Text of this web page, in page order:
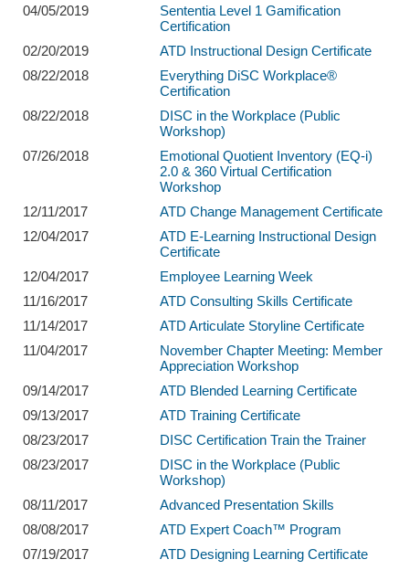
04/05/2019
Sententia Level 1 Gamification
Certification
02/20/2019
ATD Instructional Design Certificate
08/22/2018
Everything DiSC Workplace®
Certification
08/22/2018
DISC in the Workplace (Public
Workshop)
07/26/2018
Emotional Quotient Inventory (EQ-i)
2.0 & 360 Virtual Certification
Workshop
12/11/2017
ATD Change Management Certificate
12/04/2017
ATD E-Learning Instructional Design
Certificate
12/04/2017
Employee Learning Week
11/16/2017
ATD Consulting Skills Certificate
11/14/2017
ATD Articulate Storyline Certificate
11/04/2017
November Chapter Meeting: Member
Appreciation Workshop
09/14/2017
ATD Blended Learning Certificate
09/13/2017
ATD Training Certificate
08/23/2017
DISC Certification Train the Trainer
08/23/2017
DISC in the Workplace (Public
Workshop)
08/11/2017
Advanced Presentation Skills
08/08/2017
ATD Expert Coach™ Program
07/19/2017
ATD Designing Learning Certificate